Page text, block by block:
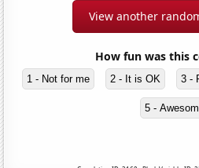
View another
How fun was this
1 - Not for me 2 - It is OK 3 -
5 -